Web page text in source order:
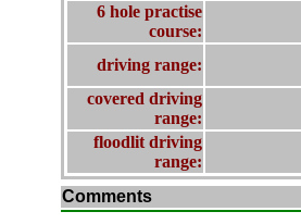
6 hole practise
course:
driving range:
covered driving
range:
floodlit driving
range:
Comments